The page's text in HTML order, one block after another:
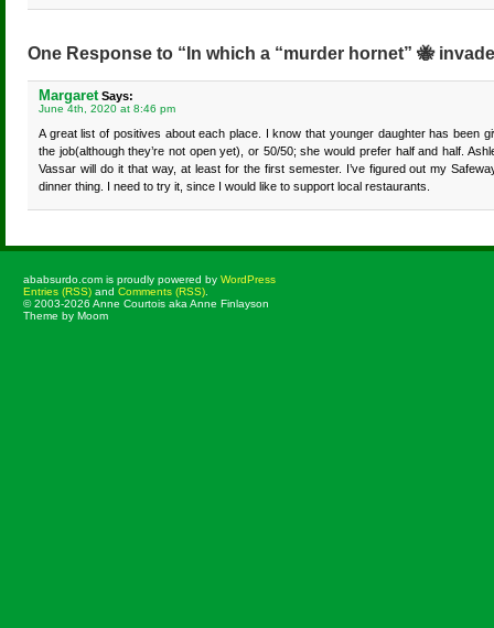
One Response to “In which a “murder hornet” 🐝
MargaretSays:
June 4th, 2020 at 8:46 pm
A great list of positives about each place. I know that younger daughter has been
the job(although they’re not open yet), or 50/50; she would prefer half and half.
Vassar will do it that way, at least for the first semester. I’ve figured out my
dinner thing. I need to try it, since I would like to support local restaurants.
ababsurdo.com is proudly powered by WordPress
Entries (RSS) and Comments (RSS)
© 2003-2026 Anne Courtois aka Anne Finlayson
Theme by Moom